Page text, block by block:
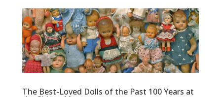
The Best-Loved Dolls of the Past 100 Years at